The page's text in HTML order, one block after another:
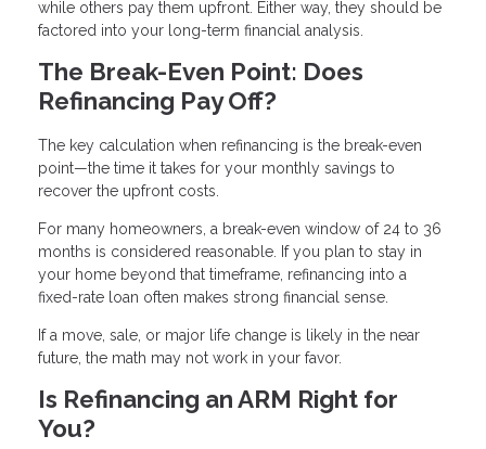
while others pay them upfront. Either way, they should be
factored into your long-term financial analysis.
The Break-Even Point: Does
Refinancing Pay Off?
The key calculation when refinancing is the break-even
point—the time it takes for your monthly savings to
recover the upfront costs.
For many homeowners, a break-even window of 24 to 36
months is considered reasonable. If you plan to stay in
your home beyond that timeframe, refinancing into a
fixed-rate loan often makes strong financial sense.
If a move, sale, or major life change is likely in the near
future, the math may not work in your favor.
Is Refinancing an ARM Right for
You?